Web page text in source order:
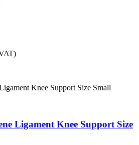
Knee Support Size Small
Ligament Knee Support Size